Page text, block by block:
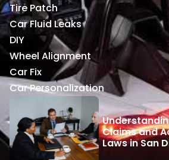
Tire Patch
Car Fluid Leaks
DIY
Wheel Alignment
Car Fix
Car Personalization
Claims and
Laws in San